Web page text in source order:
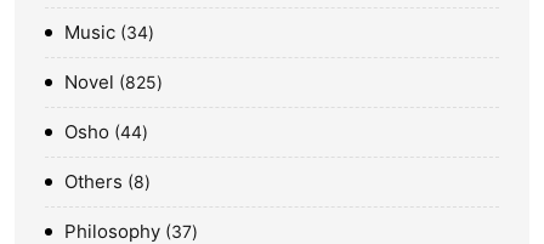
Music 34
Novel 825
Osho 44
Others 8
Philosophy 37